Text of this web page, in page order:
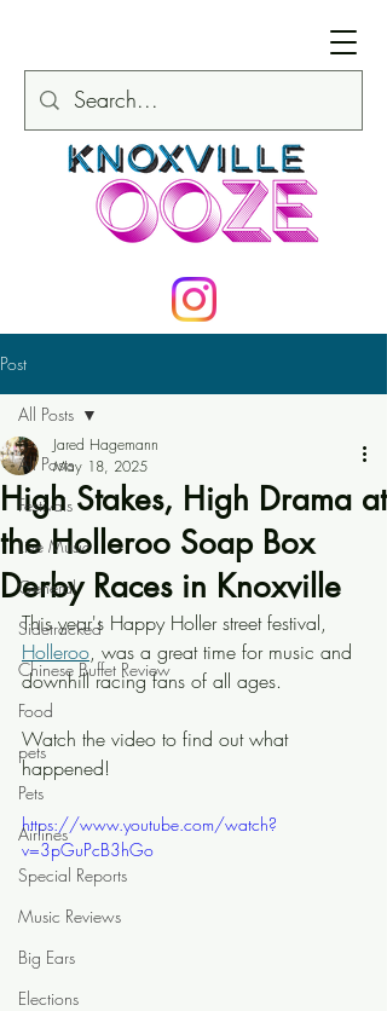
Post
All Posts
Festivals
Live Music
General
Sidetracked
Chinese Buffet Review
Food
pets
Pets
Airlines
Special Reports
Music Reviews
Big Ears
Elections
All Posts
High Stakes, High Drama at
the Holleroo Soap Box
Derby Races in Knoxville
Jared Hagemann
May 18, 2025
This year's Happy Holler street festival,
Holleroo, was a great time for music and
downhill racing fans of all ages.
Watch the video to find out what
happened!
https://www.youtube.com/watch?
v=3pGuPcB3hGo